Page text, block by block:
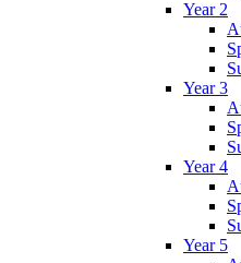
Year 2
Year 3
Year 4
Year 5